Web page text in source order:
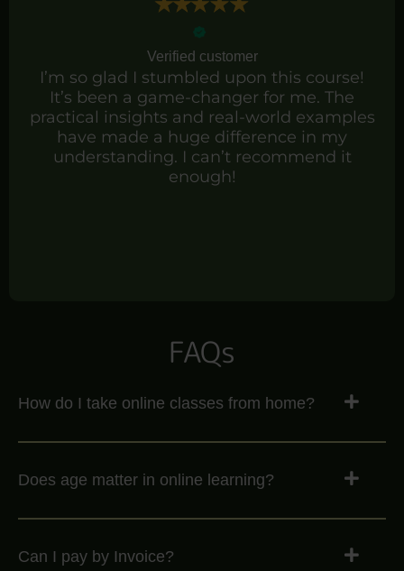
Verified customer
I’m so glad I stumbled upon this course!
It’s been a game-changer for me. The
practical insights and real-world examples
have made a huge difference in my
understanding. I can’t recommend it
enough!
FAQs
How do I take online classes from home?
Does age matter in online learning?
Can I pay by Invoice?